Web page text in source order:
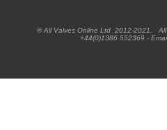
® All Valves Online Ltd 2012-2021. All
+44(0)1386 552369 -